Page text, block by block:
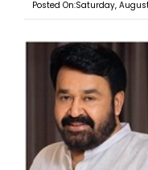
Posted On:Saturday,